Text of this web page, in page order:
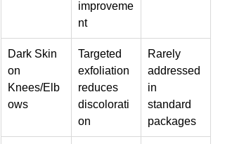
improveme
nt
Dark Skin
on
Knees/Elb
ows
Targeted
exfoliation
reduces
discolorati
on
Rarely
addressed
in
standard
packages